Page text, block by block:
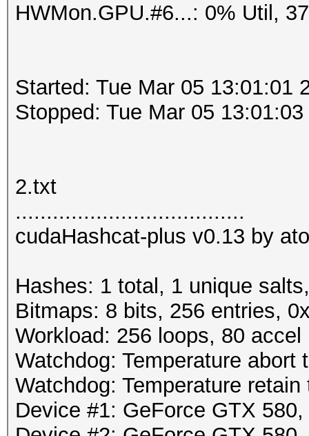
HWMon.GPU.#6...: 0% Util,
Started: Tue Mar 05 13:01:01
Stopped: Tue Mar 05 13:01:03
2.txt
.....................................
cudaHashcat-plus v0.13 by
Hashes: 1 total, 1 unique
Bitmaps: 8 bits, 256 entries,
Workload: 256 loops, 80 accel
Watchdog: Temperature abort
Watchdog: Temperature
Device #1: GeForce GTX